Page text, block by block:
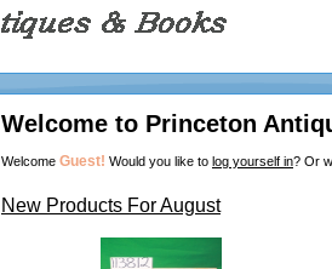
Welcome to Princeton
Welcome Guest! Would you like to log yourself in? Or
New Products For August